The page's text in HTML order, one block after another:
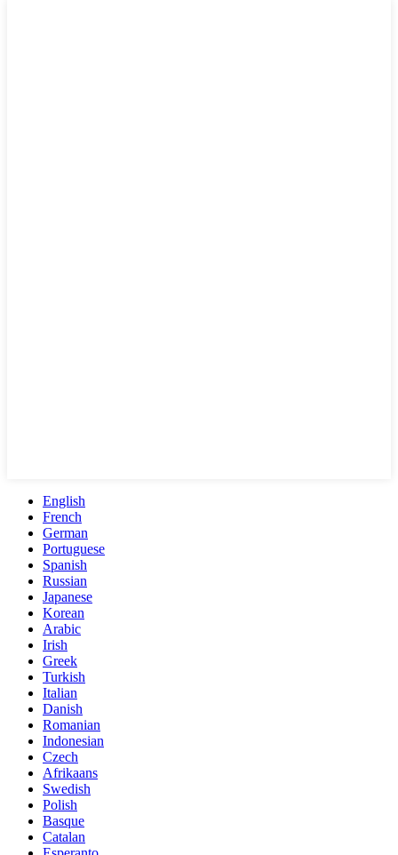
English
French
German
Portuguese
Spanish
Russian
Japanese
Korean
Arabic
Irish
Greek
Turkish
Italian
Danish
Romanian
Indonesian
Czech
Afrikaans
Swedish
Polish
Basque
Catalan